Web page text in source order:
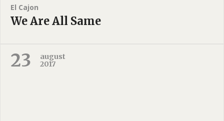
El Cajon
We Are All Same
23
august
2017